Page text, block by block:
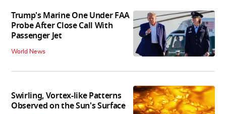
Trump's Marine One Under FAA
Probe After Close Call With
Passenger Jet
World News
Swirling, Vortex-like Patterns
Observed on the Sun's Surface